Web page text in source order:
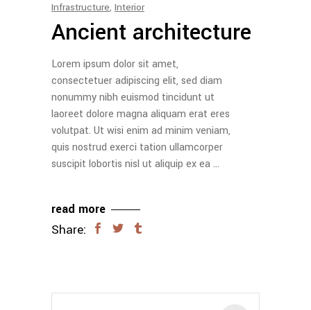
Infrastructure, Interior
Ancient architecture
Lorem ipsum dolor sit amet,
consectetuer adipiscing elit, sed diam
nonummy nibh euismod tincidunt ut
laoreet dolore magna aliquam erat eres
volutpat. Ut wisi enim ad minim veniam,
quis nostrud exerci tation ullamcorper
suscipit lobortis nisl ut aliquip ex ea
read more
Share: